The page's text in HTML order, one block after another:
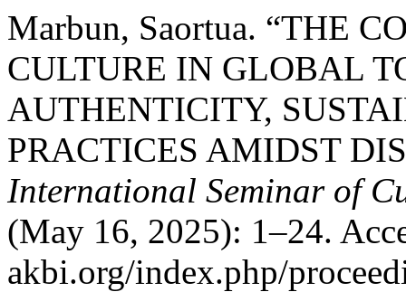
Marbun, Saortua. “THE
CULTURE IN GLOBAL
AUTHENTICITY,
PRACTICES AMIDST
International Seminar of
(May 16, 2025): 1–24.
akbi.org/index.php/